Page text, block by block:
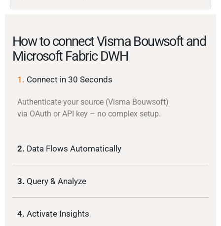
How to connect Visma Bouwsoft and
Microsoft Fabric DWH
1. Connect in 30 Seconds
Authenticate your source (Visma Bouwsoft)
via OAuth or API key – no complex setup.
2. Data Flows Automatically
3. Query & Analyze
4. Activate Insights